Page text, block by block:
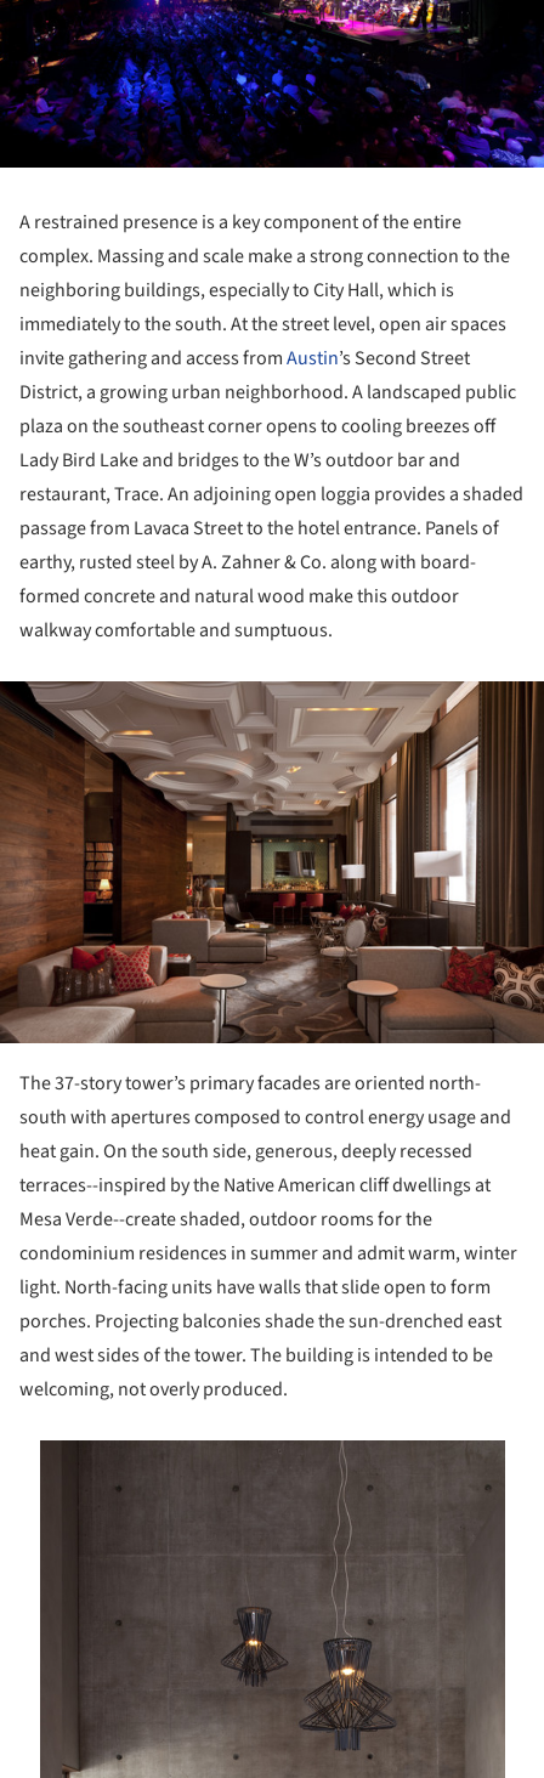
A restrained presence is a key component of the entire
complex. Massing and scale make a strong connection to the
neighboring buildings, especially to City Hall, which is
immediately to the south. At the street level, open air spaces
invite gathering and access fromAustin’s Second Street
District, a growing urban neighborhood. A landscaped public
plaza on the southeast corner opens to cooling breezes off
Lady Bird Lake and bridges to the W’s outdoor bar and
restaurant, Trace. An adjoining open loggia provides a shaded
passage from Lavaca Street to the hotel entrance. Panels of
earthy, rusted steel by A. Zahner & Co. along with board-
formed concrete and natural wood make this outdoor
walkway comfortable and sumptuous.
The 37-story tower’s primary facades are oriented north-
south with apertures composed to control energy usage and
heat gain. On the south side, generous, deeply recessed
terraces--inspired by the Native American cliff dwellings at
Mesa Verde--create shaded, outdoor rooms for the
condominium residences in summer and admit warm, winter
light. North-facing units have walls that slide open to form
porches. Projecting balconies shade the sun-drenched east
and west sides of the tower. The building is intended to be
welcoming, not overly produced.